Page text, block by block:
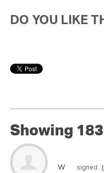
DO YOU LIKE
Showing
w
signed